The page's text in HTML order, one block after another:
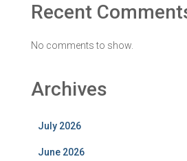
Recent
No comments to show.
Archives
July 2026
June 2026